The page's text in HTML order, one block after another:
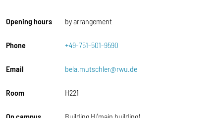
Opening hours by arrangement
Phone +49-751-501-9590
Email bela.mutschler@rwu.de
Room H221